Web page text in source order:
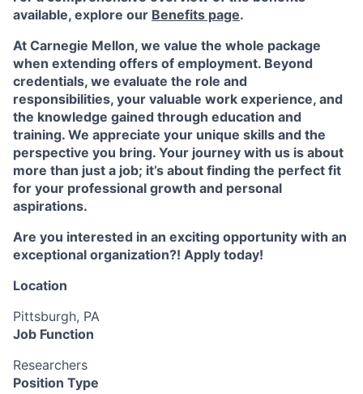
available, explore our Benefits page.
At Carnegie Mellon, we value the whole package
when extending offers of employment. Beyond
credentials, we evaluate the role and
responsibilities, your valuable work experience, and
the knowledge gained through education and
training. We appreciate your unique skills and the
perspective you bring. Your journey with us is about
more than just a job; it’s about finding the perfect fit
for your professional growth and personal
aspirations.
Are you interested in an exciting opportunity with an
exceptional organization?! Apply today!
Location
Pittsburgh, PA
Job Function
Researchers
Position Type